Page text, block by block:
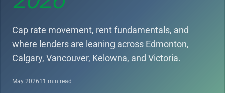
Cap rate movement, rent fundamentals, and
where lenders are leaning across Edmonton,
Calgary, Vancouver, Kelowna, and Victoria.
May 202611 min read